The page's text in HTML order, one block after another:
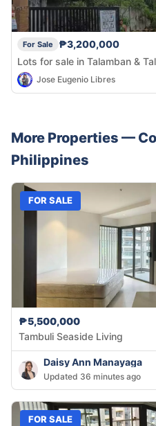
For Sale
₱3,200,000
Lots for sale in Talamban &
Jose Eugenio Libres
More Properties —
Philippines
FOR SALE
₱5,500,000
Tambuli Seaside Living
Daisy Ann Manayaga
Updated 36 minutes ago
FOR SALE